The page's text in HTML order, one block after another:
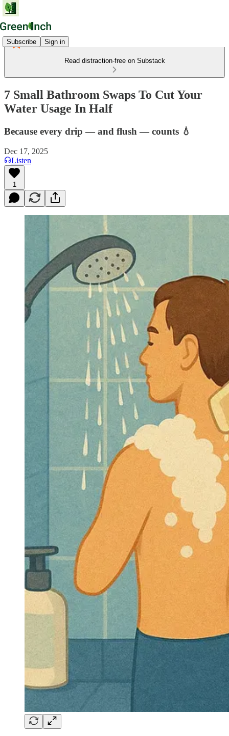
Subscribe Sign in
Read distraction-free on Substack
7 Small Bathroom Swaps To Cut Your
Water Usage In Half
Because every drip — and flush — counts 💧
Dec 17, 2025
Listen
1